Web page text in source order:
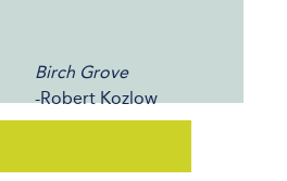
Birch Grove
-Robert Kozlow